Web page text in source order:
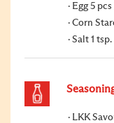
Egg 5
Corn
Salt 1 tsp.
LKK